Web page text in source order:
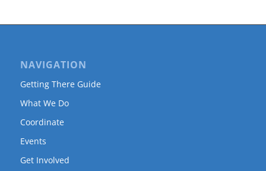
NAVIGATION
Getting There Guide
What We Do
Coordinate
Events
Get Involved